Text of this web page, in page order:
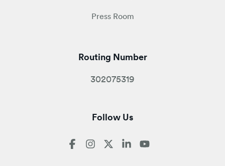
Press Room
Routing Number
302075319
Follow Us